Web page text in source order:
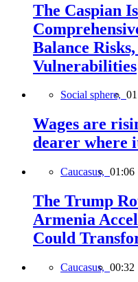
The Caspian
Balance
Vulnerabilities
Social sphere,
Wages are
dearer where
Caucasus, 01:06
The Trump
Armenia
Could
Caucasus, 00:32